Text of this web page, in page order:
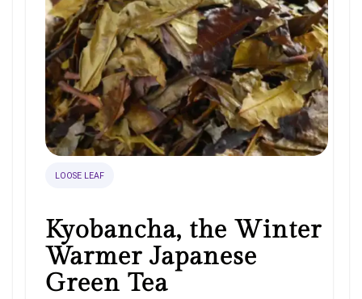
LOOSE LEAF
Kyobancha, the Winter
Warmer Japanese
Green Tea